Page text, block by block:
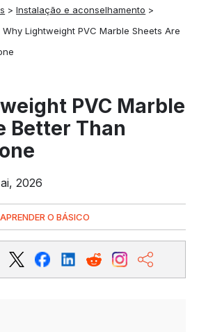
>Instalação e aconselhamento >
Why Lightweight PVC Marble Sheets Are
PVC Marble
Better Than
2026
APRENDER O BÁSICO